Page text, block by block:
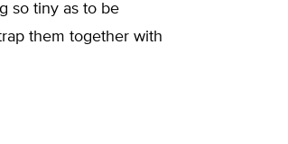
so tiny as to be
them together with